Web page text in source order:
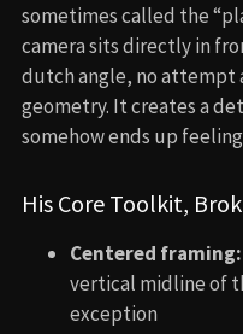
sometimes called the
camera sits directly in
dutch angle, no attempt
geometry. It creates a
somehow ends up
His Core Toolkit,
Centered framing:
vertical midline of
exception